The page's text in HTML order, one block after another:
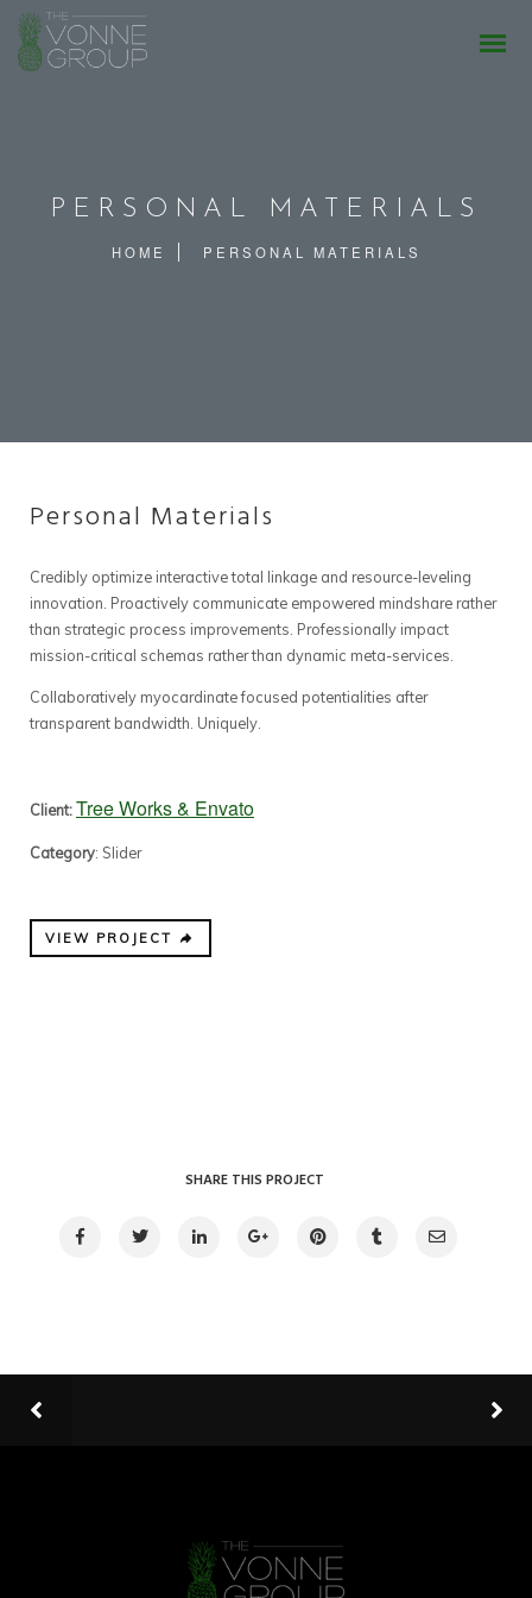
PERSONAL MATERIALS
HOME PERSONAL MATERIALS
Personal Materials
Credibly optimize interactive total linkage and resource-leveling
innovation. Proactively communicate empowered mindshare rather
than strategic process improvements. Professionally impact
mission-critical schemas rather than dynamic meta-services.
Collaboratively myocardinate focused potentialities after
transparent bandwidth. Uniquely.
Client:Tree Works & Envato
Category: Slider
VIEW PROJECT
SHARE THIS PROJECT